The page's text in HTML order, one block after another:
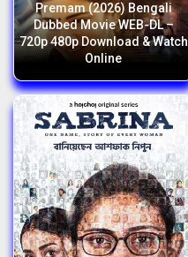
Premam (2026) Bengali
Dubbed Movie WEB-DL –
720p 480p Download & Watch
Online